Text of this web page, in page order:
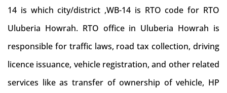
14 is which city/district ,WB-14 is RTO code for RTO
Uluberia Howrah. RTO office in Uluberia Howrah is
responsible for traffic laws, road tax collection, driving
licence issuance, vehicle registration, and other related
services like as transfer of ownership of vehicle, HP